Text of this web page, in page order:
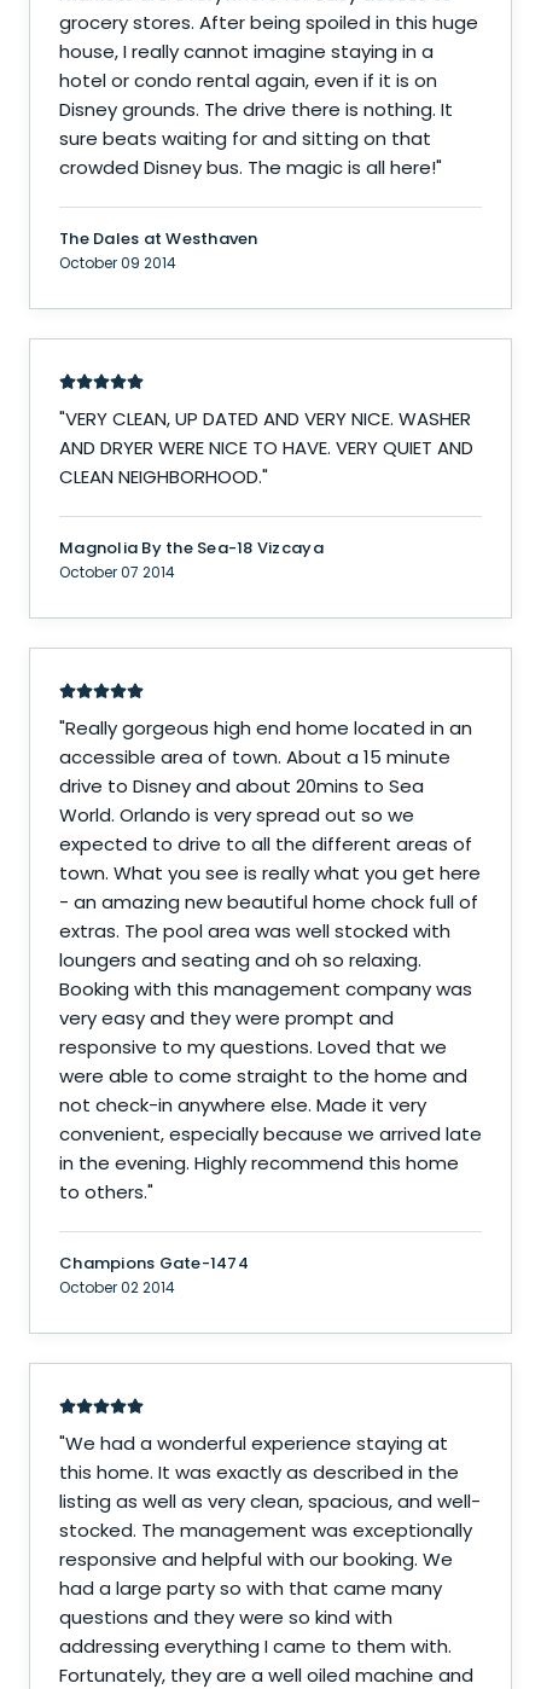
grocery stores. After being spoiled in this huge
house, I really cannot imagine staying in a
hotel or condo rental again, even if it is on
Disney grounds. The drive there is nothing. It
sure beats waiting for and sitting on that
crowded Disney bus. The magic is all here!"
The Dales at Westhaven
October 09 2014
"VERY CLEAN, UP DATED AND VERY NICE. WASHER
AND DRYER WERE NICE TO HAVE. VERY QUIET AND
CLEAN NEIGHBORHOOD."
Magnolia By the Sea-18 Vizcaya
October 07 2014
"Really gorgeous high end home located in an
accessible area of town. About a 15 minute
drive to Disney and about 20mins to Sea
World. Orlando is very spread out so we
expected to drive to all the different areas of
town. What you see is really what you get here
- an amazing new beautiful home chock full of
extras. The pool area was well stocked with
loungers and seating and oh so relaxing.
Booking with this management company was
very easy and they were prompt and
responsive to my questions. Loved that we
were able to come straight to the home and
not check-in anywhere else. Made it very
convenient, especially because we arrived late
in the evening. Highly recommend this home
to others."
Champions Gate-1474
October 02 2014
"We had a wonderful experience staying at
this home. It was exactly as described in the
listing as well as very clean, spacious, and well-
stocked. The management was exceptionally
responsive and helpful with our booking. We
had a large party so with that came many
questions and they were so kind with
addressing everything I came to them with.
Fortunately, they are a well oiled machine and